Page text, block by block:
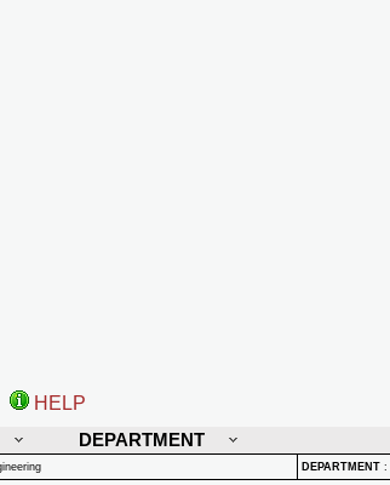
HELP
DEPARTMENT
DEPARTMENT :